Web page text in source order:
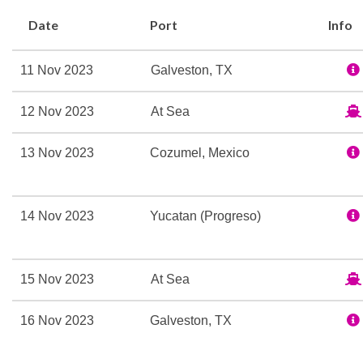
be spent doing
at Cloud 9 Spa, of course.
Keep the fun going once
multi-dimensional Thrill
in your seat at Playlist
check out Liquid
made with ingredients a
If you notice a bit of the
staterooms — and
tropical décor and
Camp Ocean
Casino
Date Port Info
11 Nov 2023 Galveston, TX
12 Nov 2023 At Sea
13 Nov 2023 Cozumel, Mexico
14 Nov 2023 Yucatan (Progreso)
15 Nov 2023 At Sea
16 Nov 2023 Galveston, TX